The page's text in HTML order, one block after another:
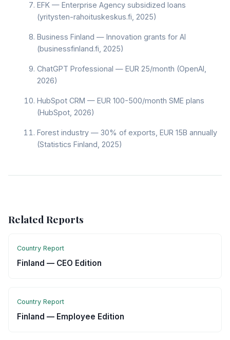
EFK — Enterprise Agency subsidized loans
(yritysten-rahoituskeskus.fi, 2025)
Business Finland — Innovation grants for AI
(businessfinland.fi, 2025)
ChatGPT Professional — EUR 25/month (OpenAI,
2026)
HubSpot CRM — EUR 100-500/month SME plans
(HubSpot, 2026)
Forest industry — 30% of exports, EUR 15B annually
(Statistics Finland, 2025)
Related Reports
Country Report
Finland — CEO Edition
Country Report
Finland — Employee Edition